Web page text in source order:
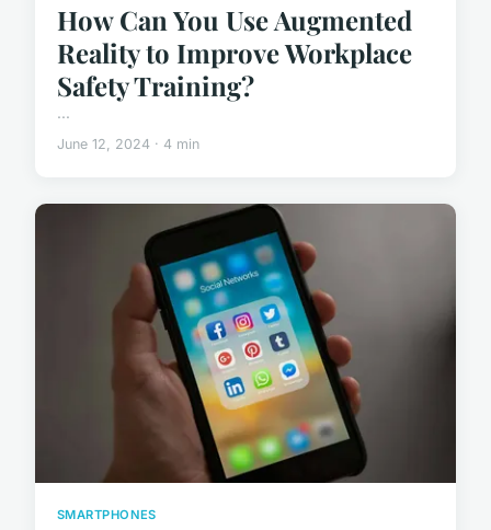
How Can You Use Augmented
Reality to Improve Workplace
Safety Training?
...
June 12, 2024 · 4 min
SMARTPHONES